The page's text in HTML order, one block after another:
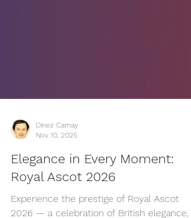
Dinez Carnay
Elegance in Every Moment:
Royal Ascot 2026